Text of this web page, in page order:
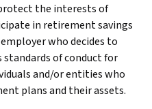
the interests of
in retirement savings
who decides to
standards of conduct for
and/or entities who
plans and their assets.